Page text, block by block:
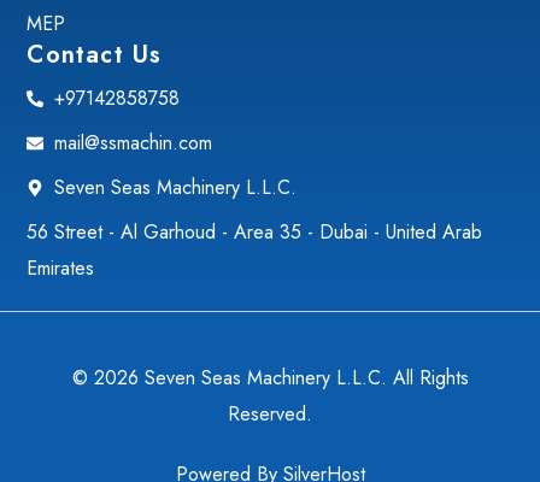
MEP
Contact Us
+97142858758
mail@ssmachin.com
Seven Seas Machinery L.L.C.
56 Street - Al Garhoud - Area 35 - Dubai - United Arab
Emirates
Powered By SilverHost
© 2026 Seven Seas Machinery L.L.C. All Rights
Reserved.